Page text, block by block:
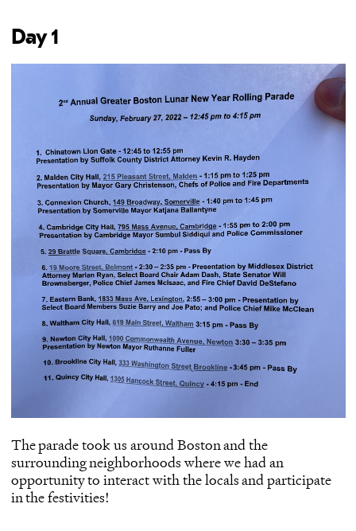
Day 1
The parade took us around Boston and the
surrounding neighborhoods where we had an
opportunity to interact with the locals and participate
in the festivities!